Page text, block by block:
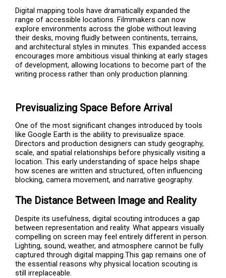
Digital mapping tools have dramatically expanded the
range of accessible locations. Filmmakers can now
explore environments across the globe without leaving
their desks, moving fluidly between continents, terrains,
and architectural styles in minutes. This expanded access
encourages more ambitious visual thinking at early stages
of development, allowing locations to become part of the
writing process rather than only production planning.
Previsualizing Space Before Arrival
One of the most significant changes introduced by tools
like Google Earth is the ability to previsualize space.
Directors and production designers can study geography,
scale, and spatial relationships before physically visiting a
location. This early understanding of space helps shape
how scenes are written and structured, often influencing
blocking, camera movement, and narrative geography.
The Distance Between Image and Reality
Despite its usefulness, digital scouting introduces a gap
between representation and reality. What appears visually
compelling on screen may feel entirely different in person.
Lighting, sound, weather, and atmosphere cannot be fully
captured through digital mapping.This gap remains one of
the essential reasons why physical location scouting is
still irreplaceable.